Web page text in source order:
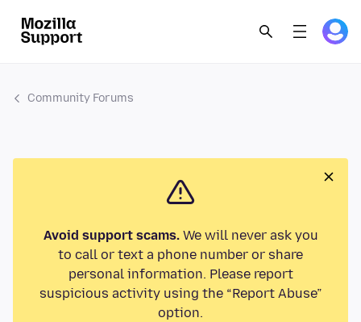
Community Forums
Avoid support scams.We will never ask you
to call or text a phone number or share
personal information. Please report
suspicious activity using the “Report Abuse”
option.